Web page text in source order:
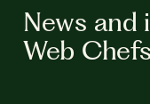
News and
Web Chefs